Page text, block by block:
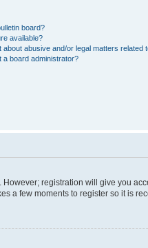
board?
available?
about abusive and/or legal matters related
a board administrator?
registration will give you
a few moments to register so it is